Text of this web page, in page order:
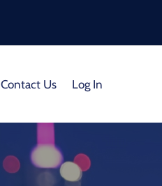
Contact Us Log In